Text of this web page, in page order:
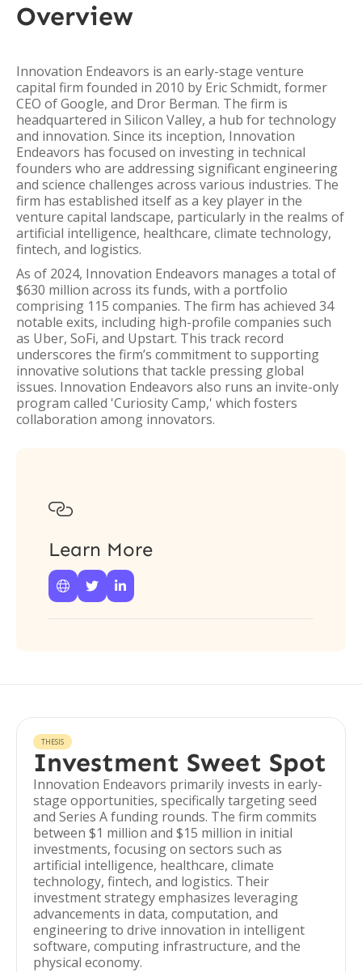
Overview
Innovation Endeavors is an early-stage venture
capital firm founded in 2010 by Eric Schmidt, former
CEO of Google, and Dror Berman. The firm is
headquartered in Silicon Valley, a hub for technology
and innovation. Since its inception, Innovation
Endeavors has focused on investing in technical
founders who are addressing significant engineering
and science challenges across various industries. The
firm has established itself as a key player in the
venture capital landscape, particularly in the realms of
artificial intelligence, healthcare, climate technology,
fintech, and logistics.
As of 2024, Innovation Endeavors manages a total of
$630 million across its funds, with a portfolio
comprising 115 companies. The firm has achieved 34
notable exits, including high-profile companies such
as Uber, SoFi, and Upstart. This track record
underscores the firm’s commitment to supporting
innovative solutions that tackle pressing global
issues. Innovation Endeavors also runs an invite-only
program called 'Curiosity Camp,' which fosters
collaboration among innovators.

Learn More
  
THESIS
Investment Sweet Spot
Innovation Endeavors primarily invests in early-
stage opportunities, specifically targeting seed
and Series A funding rounds. The firm commits
between $1 million and $15 million in initial
investments, focusing on sectors such as
artificial intelligence, healthcare, climate
technology, fintech, and logistics. Their
investment strategy emphasizes leveraging
advancements in data, computation, and
engineering to drive innovation in intelligent
software, computing infrastructure, and the
physical economy.